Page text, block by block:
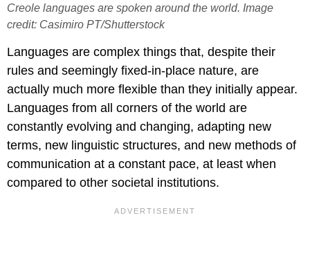
Creole languages are spoken around the world. Image
credit: Casimiro PT/Shutterstock
Languages are complex things that, despite their
rules and seemingly fixed-in-place nature, are
actually much more flexible than they initially appear.
Languages from all corners of the world are
constantly evolving and changing, adapting new
terms, new linguistic structures, and new methods of
communication at a constant pace, at least when
compared to other societal institutions.